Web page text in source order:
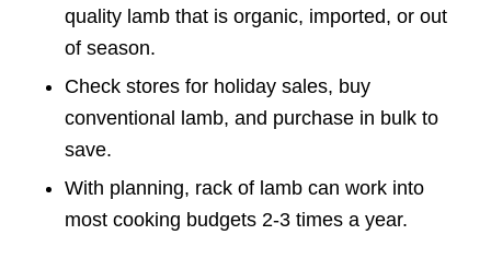
quality lamb that is organic, imported, or out
of season.
Check stores for holiday sales, buy
conventional lamb, and purchase in bulk to
save.
With planning, rack of lamb can work into
most cooking budgets 2-3 times a year.